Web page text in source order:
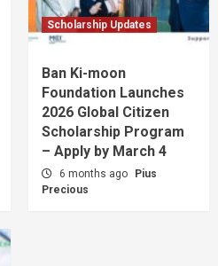
Scholarship Updates
Ban Ki-moon
Foundation Launches
2026 Global Citizen
Scholarship Program
– Apply by March 4
6 months ago
Pius
Precious